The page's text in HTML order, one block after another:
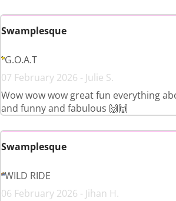
Swamplesque
G.O.A.T
07 February 2026 - Julie S.
Wow wow wow great fun everything
and funny and fabulous 🙌🙌
Swamplesque
WILD RIDE
06 February 2026 - Jihan H.